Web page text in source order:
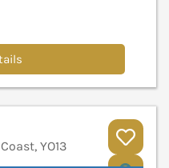
YO13